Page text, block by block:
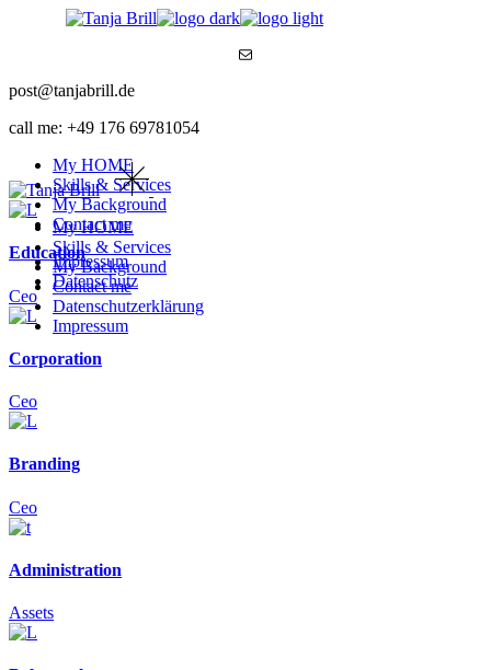
Mail
post@tanjabrill.de
call me: +49 176 69781054
My HOME
Skills & Services
My Background
Contact me
Impressum
Datenschutz
My HOME
Skills & Services
My Background
Contact me
Datenschutzerklärung
Impressum
Education
Ceo
Corporation
Ceo
Branding
Ceo
Administration
Assets